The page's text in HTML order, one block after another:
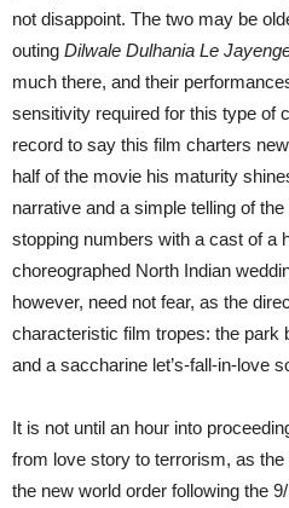
not disappoint. The two may be
outing Dilwale Dulhania Le
much there, and their
sensitivity required for this type of
record to say this film charters
half of the movie his maturity
narrative and a simple telling of
stopping numbers with a cast of a
choreographed North Indian
however, need not fear, as the
characteristic film tropes: the park
and a saccharine let’s-fall-in-love
It is not until an hour into
from love story to terrorism, as
the new world order following the